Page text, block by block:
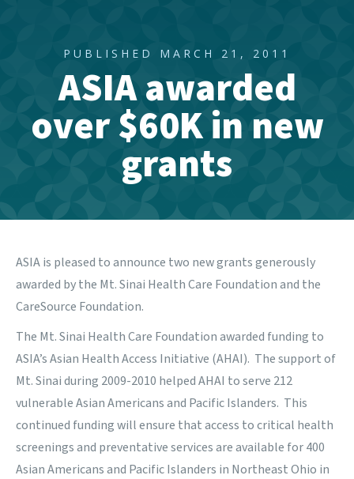
PUBLISHED MARCH 21, 2011
ASIA awarded
over $60K in new
grants
ASIA is pleased to announce two new grants generously
awarded by the Mt. Sinai Health Care Foundationand the
CareSource Foundation.
The Mt. Sinai Health Care Foundationawarded funding to
ASIA’s Asian Health Access Initiative (AHAI). The support of
Mt. Sinai during 2009-2010 helped AHAI to serve 212
vulnerable Asian Americans and Pacific Islanders. This
continued funding will ensure that access to critical health
screenings and preventative services are available for 400
Asian Americans and Pacific Islanders in Northeast Ohio in